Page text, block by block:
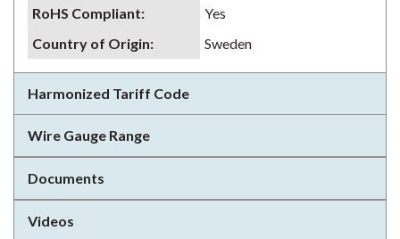
RoHS Compliant:
Yes
Country of Origin: Sweden
Harmonized Tariff Code
Wire Gauge Range
Documents
Videos